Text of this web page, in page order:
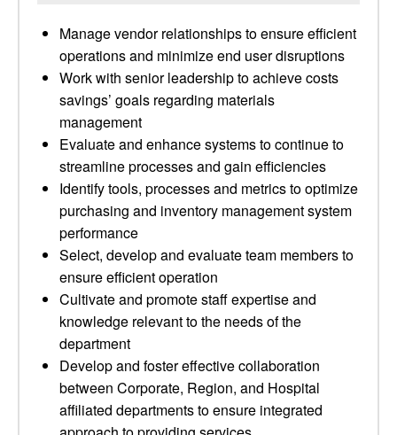
Manage vendor relationships to ensure efficient
operations and minimize end user disruptions
Work with senior leadership to achieve costs
savings’ goals regarding materials
management
Evaluate and enhance systems to continue to
streamline processes and gain efficiencies
Identify tools, processes and metrics to optimize
purchasing and inventory management system
performance
Select, develop and evaluate team members to
ensure efficient operation
Cultivate and promote staff expertise and
knowledge relevant to the needs of the
department
Develop and foster effective collaboration
between Corporate, Region, and Hospital
affiliated departments to ensure integrated